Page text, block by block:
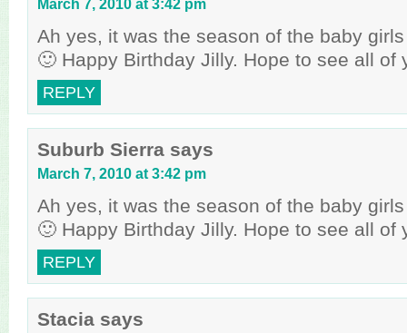
March 7, 2010 at 3:42 pm
Ah yes, it was the season of the baby
🙂 Happy Birthday Jilly. Hope to see all of
REPLY
Suburb Sierra says
March 7, 2010 at 3:42 pm
Ah yes, it was the season of the baby
🙂 Happy Birthday Jilly. Hope to see all of
REPLY
Stacia says